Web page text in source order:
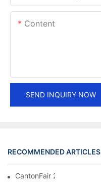
Content
SEND INQUIRY NOW
RECOMMENDED ARTICLES
CantonFair 2019 April 15